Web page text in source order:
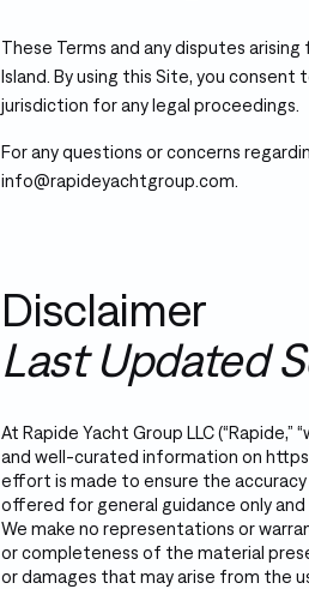
These Terms and any disputes
Island. By using this Site, you
jurisdiction for any legal proceedings.
For any questions or concerns
info@rapideyachtgroup.com.
Disclaimer
Last Updated
At Rapide Yacht Group LLC
and well-curated information on
effort is made to ensure the
offered for general guidance only
We make no representations or
or completeness of the material
or damages that may arise from the